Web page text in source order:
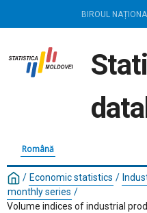
BIROUL
Română
/ Economic statistics /
monthly series /
Volume indices of industrial